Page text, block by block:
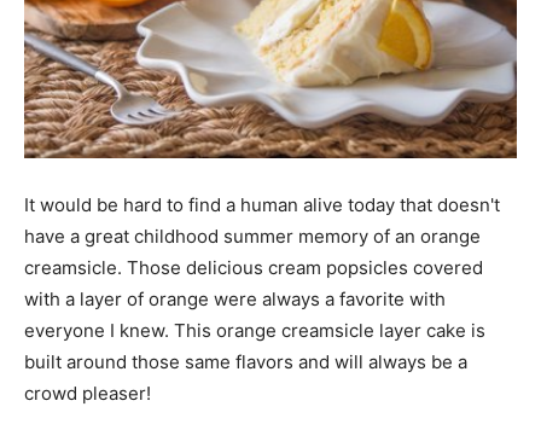
It would be hard to find a human alive today that doesn't
have a great childhood summer memory of an orange
creamsicle. Those delicious cream popsicles covered
with a layer of orange were always a favorite with
everyone I knew. This orange creamsicle layer cake is
built around those same flavors and will always be a
crowd pleaser!